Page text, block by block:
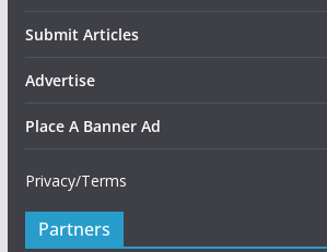
Submit Articles
Advertise
Place A Banner Ad
Privacy/Terms
Partners